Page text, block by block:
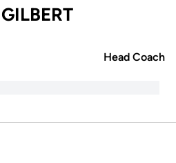
Head Coach